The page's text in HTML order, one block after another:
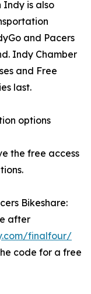
Indy is also
and Pacers
Indy Chamber
and Free
last.
options
the free access
Bikeshare:
after
finalfour/
code for a free